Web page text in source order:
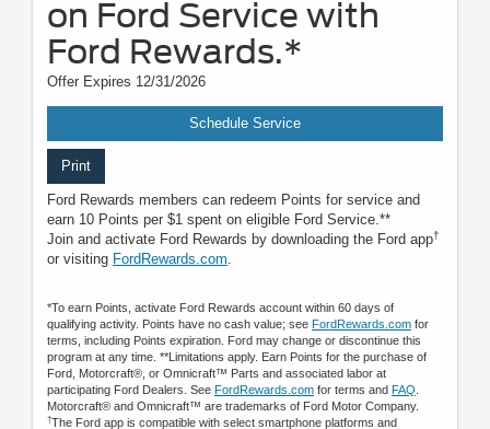
on Ford Service with
Ford Rewards.*
Offer Expires 12/31/2026
Schedule Service
Print
Ford Rewards members can redeem Points for service and
earn 10 Points per $1 spent on eligible Ford Service.**
Join and activate Ford Rewards by downloading the Ford app†
or visiting FordRewards.com.
*To earn Points, activate Ford Rewards account within 60 days of
qualifying activity. Points have no cash value; see FordRewards.com for
terms, including Points expiration. Ford may change or discontinue this
program at any time. **Limitations apply. Earn Points for the purchase of
Ford, Motorcraft®, or Omnicraft™ Parts and associated labor at
participating Ford Dealers. See FordRewards.com for terms and FAQ
Motorcraft® and Omnicraft™ are trademarks of Ford Motor Company.
†The Ford app is compatible with select smartphone platforms and